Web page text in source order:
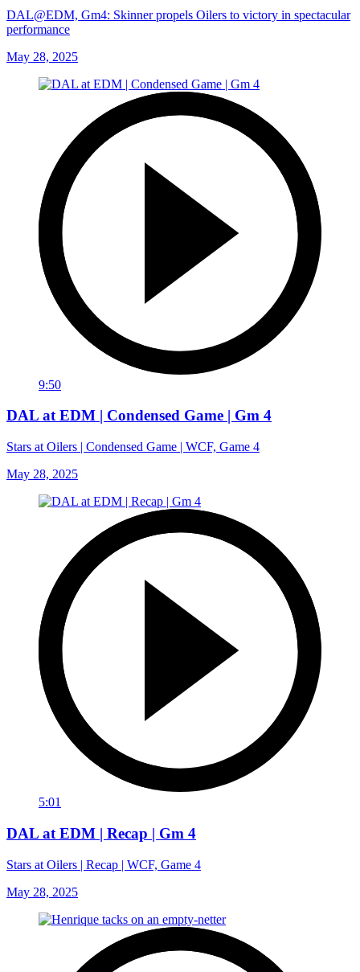
DAL@EDM, Gm4: Skinner propels Oilers to victory in spectacular
performance
May 28, 2025
9:50
DAL at EDM | Condensed Game | Gm 4
Stars at Oilers | Condensed Game | WCF, Game 4
May 28, 2025
5:01
DAL at EDM | Recap | Gm 4
Stars at Oilers | Recap | WCF, Game 4
May 28, 2025